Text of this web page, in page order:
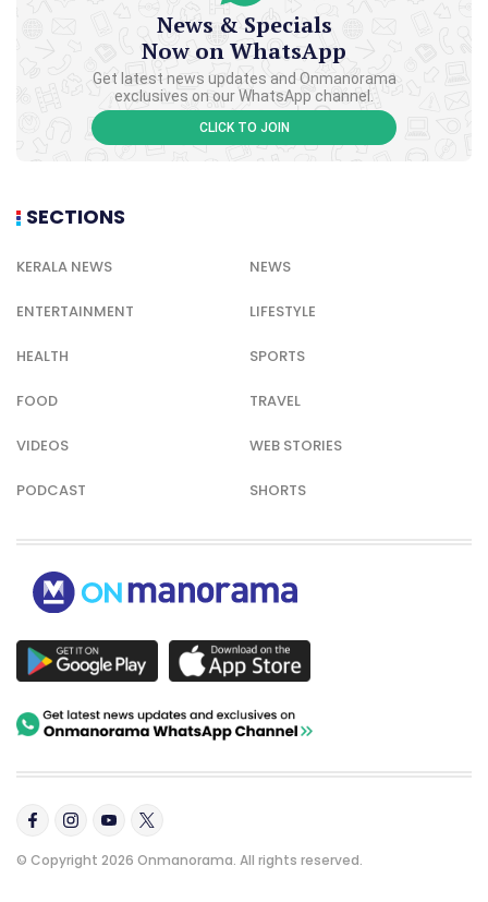
News & Specials
Now on WhatsApp
Get latest news updates and Onmanorama
exclusives on our WhatsApp channel.
CLICK TO JOIN
SECTIONS
KERALA NEWS NEWS
ENTERTAINMENT LIFESTYLE
HEALTH SPORTS
FOOD TRAVEL
VIDEOS WEB STORIES
PODCAST SHORTS
© Copyright 2026 Onmanorama. All rights reserved.